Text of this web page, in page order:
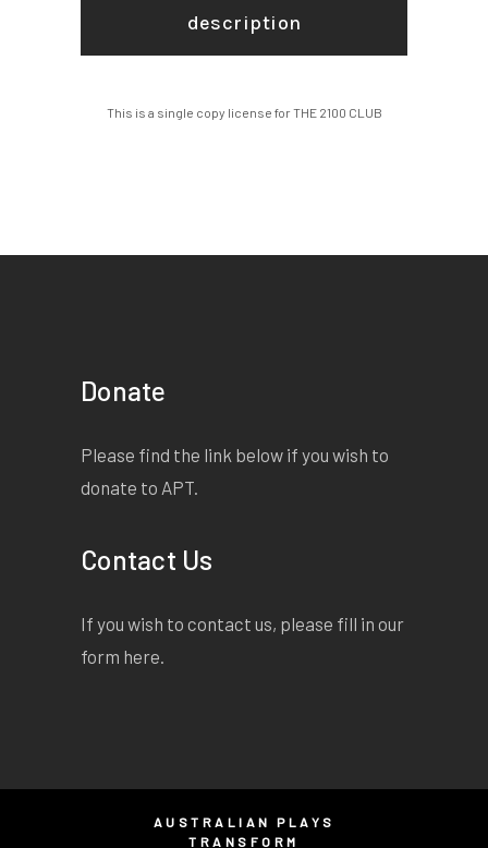
description
This is a single copy license for THE 2100 CLUB
Donate
Please find the link below if you wish to
donate to APT.
Contact Us
If you wish to contact us, please fill in our
form here.
AUSTRALIAN PLAYS
TRANSFORM